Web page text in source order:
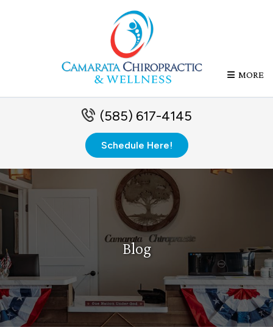
MORE
(585) 617-4145
Schedule Here!
Blog